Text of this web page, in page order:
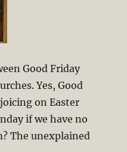
Good Friday
Yes, Good
on Easter
if we have no
The unexplained